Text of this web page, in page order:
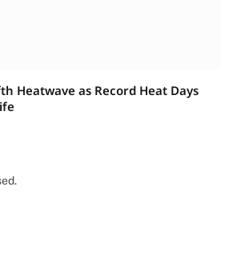
Heatwave as Record Heat Days